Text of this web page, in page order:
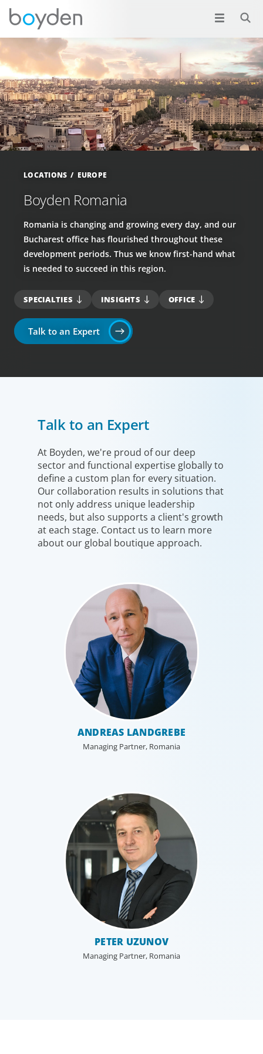
LOCATIONS EUROPE
Boyden Romania
Romania is changing and growing every day, and our
Bucharest office has flourished throughout these
development periods. Thus we know first-hand what
is needed to succeed in this region.
SPECIALTIES INSIGHTS OFFICE
Talk to an Expert
Talk to an Expert
At Boyden, we're proud of our deep
sector and functional expertise globally to
define a custom plan for every situation.
Our collaboration results in solutions that
not only address unique leadership
needs, but also supports a client's growth
at each stage. Contact us to learn more
about our global boutique approach.
ANDREAS LANDGREBE
Managing Partner, Romania
PETER UZUNOV
Managing Partner, Romania